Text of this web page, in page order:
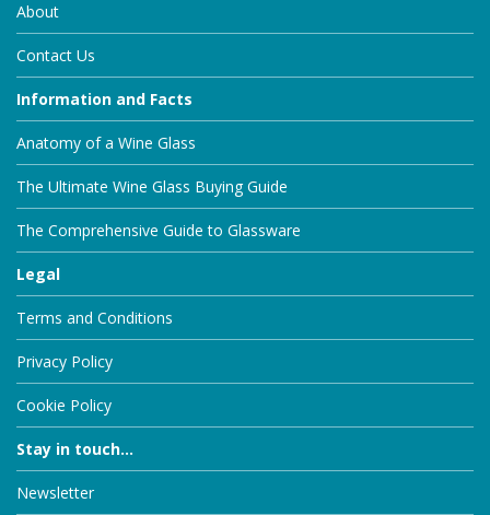
About
Contact Us
Information and Facts
Anatomy of a Wine Glass
The Ultimate Wine Glass Buying Guide
The Comprehensive Guide to Glassware
Legal
Terms and Conditions
Privacy Policy
Cookie Policy
Stay in touch...
Newsletter